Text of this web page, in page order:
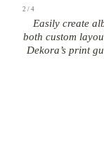
2 / 4
Easily create
both custom
Dekora’s print